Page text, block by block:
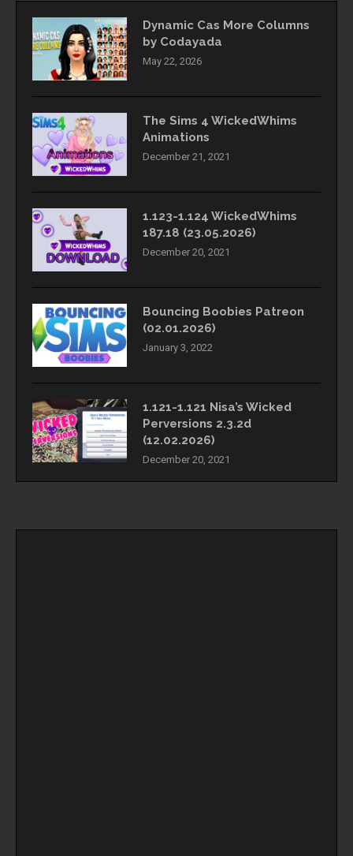
Dynamic Cas More Columns
by Codayada
May 22, 2026
The Sims 4 WickedWhims
Animations
December 21, 2021
1.123-1.124 WickedWhims
187.18 (23.05.2026)
December 20, 2021
Bouncing Boobies Patreon
(02.01.2026)
January 3, 2022
1.121-1.121 Nisa’s Wicked
Perversions 2.3.2d
(12.02.2026)
December 20, 2021